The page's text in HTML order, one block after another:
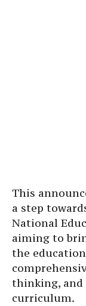
This
a step
National
aiming to
the
thinking,
curriculum.